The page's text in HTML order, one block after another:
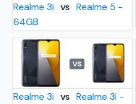
Realme 3i VS
Realme 5 -
64GB
VS
Realme 3i VS
Realme 3i -